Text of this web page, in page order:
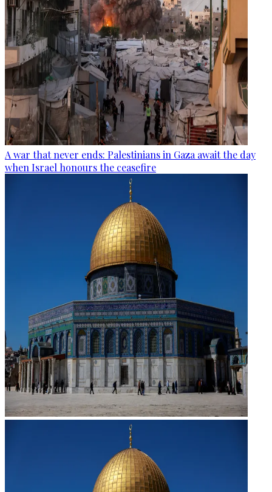
A war that never ends: Palestinians in Gaza await the day
when Israel honours the ceasefire